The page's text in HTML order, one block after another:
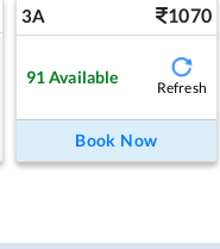
3A 1070
91Available
Refresh
Book Now